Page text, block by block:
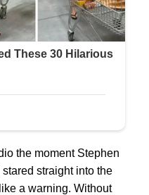
the moment Stephen
straight into the
a warning. Without